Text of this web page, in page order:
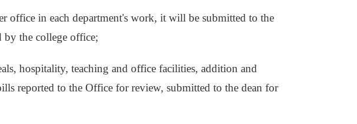
office in each department's work, it will be submitted to the
by the college office;
hospitality, teaching and office facilities, addition and
reported to the Office for review, submitted to the dean for